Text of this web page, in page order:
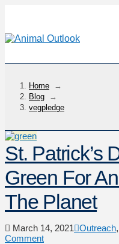
Home
→
Blog
→
vegpledge
St. Patrick’s
Green For
The Planet
March 14, 2021 Outreach,
Comment